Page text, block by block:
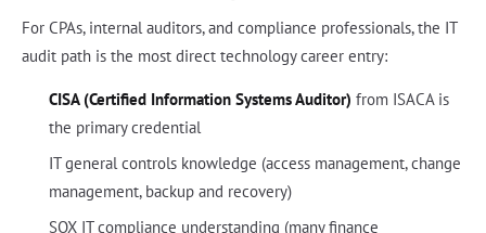
For CPAs, internal auditors, and compliance professionals, the IT
audit path is the most direct technology career entry:
CISA (Certified Information Systems Auditor) from ISACA is
the primary credential
IT general controls knowledge (access management, change
management, backup and recovery)
SOX IT compliance understanding (many finance